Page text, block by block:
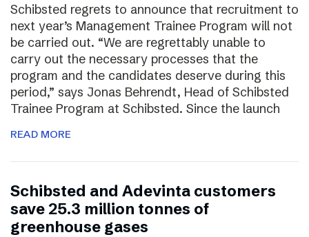
Schibsted regrets to announce that recruitment to
next year’s Management Trainee Program will not
be carried out. “We are regrettably unable to
carry out the necessary processes that the
program and the candidates deserve during this
period,” says Jonas Behrendt, Head of Schibsted
Trainee Program at Schibsted. Since the launch
READ MORE
Schibsted and Adevinta customers
save 25.3 million tonnes of
greenhouse gases